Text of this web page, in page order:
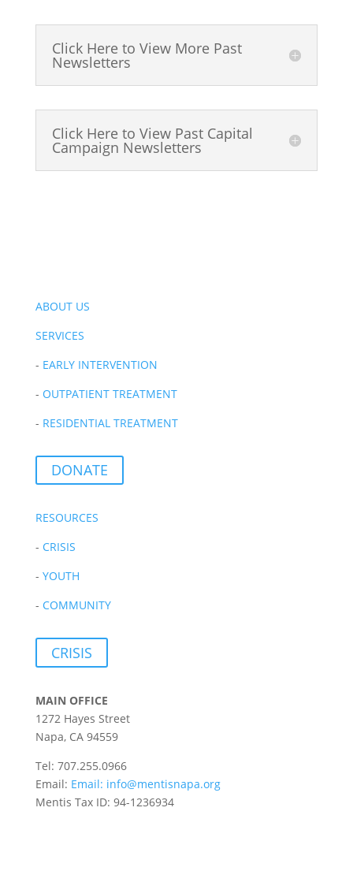
Click Here to View More Past
Newsletters
Click Here to View Past Capital
Campaign Newsletters
ABOUT US
SERVICES
- EARLY INTERVENTION
- OUTPATIENT TREATMENT
- RESIDENTIAL TREATMENT
DONATE
RESOURCES
- CRISIS
- YOUTH
- COMMUNITY
CRISIS
MAIN OFFICE
1272 Hayes Street
Napa, CA 94559
Tel: 707.255.0966
Email: Email: info@mentisnapa.org
Mentis Tax ID: 94-1236934